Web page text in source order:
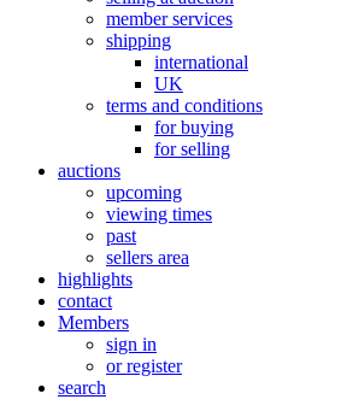
member services
shipping
international
UK
terms and conditions
for buying
for selling
auctions
upcoming
viewing times
past
sellers area
highlights
contact
Members
sign in
or register
search